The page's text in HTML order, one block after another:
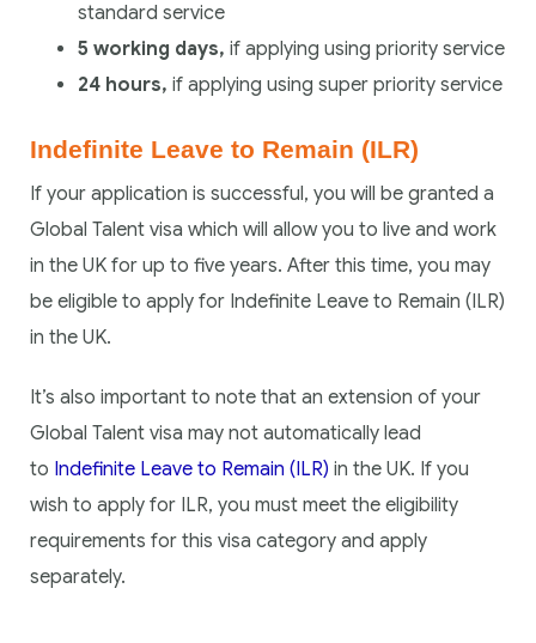
standard service
5 working days, if applying using priority service
24 hours, if applying using super priority service
Indefinite Leave to Remain (ILR)
If your application is successful, you will be granted a
Global Talent visa which will allow you to live and work
in the UK for up to five years. After this time, you may
be eligible to apply for Indefinite Leave to Remain (ILR)
in the UK.
It’s also important to note that an extension of your
Global Talent visa may not automatically lead
to Indefinite Leave to Remain (ILR) in the UK. If you
wish to apply for ILR, you must meet the eligibility
requirements for this visa category and apply
separately.